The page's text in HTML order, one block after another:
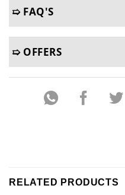
➯ FAQ'S
➯ OFFERS
RELATED PRODUCTS